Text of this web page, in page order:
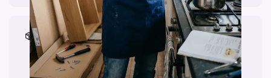
Materials & Packing
Printed on Glossy Card (5.5 x 5.5")
Comes with a Kraft Envelope